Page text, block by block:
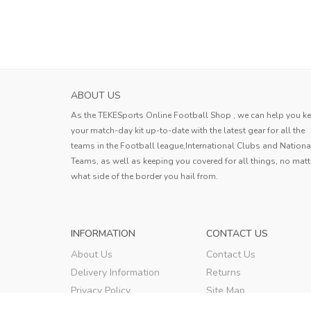
ABOUT US
As the TEKESports Online Football Shop , we can help you
your match-day kit up-to-date with the latest gear for all the
teams in the Football league,International Clubs and
Teams, as well as keeping you covered for all things, no
what side of the border you hail from.
INFORMATION
About Us
Delivery Information
Privacy Policy
CONTACT US
Contact Us
Returns
Site Map